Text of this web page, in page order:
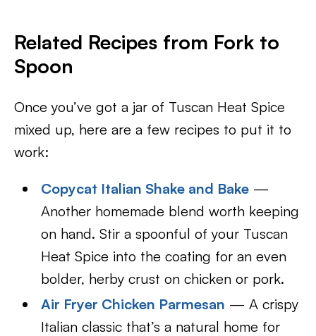
Related Recipes from Fork to
Spoon
Once you’ve got a jar of Tuscan Heat Spice
mixed up, here are a few recipes to put it to
work:
Copycat Italian Shake and Bake —
Another homemade blend worth keeping
on hand. Stir a spoonful of your Tuscan
Heat Spice into the coating for an even
bolder, herby crust on chicken or pork.
Air Fryer Chicken Parmesan — A crispy
Italian classic that’s a natural home for